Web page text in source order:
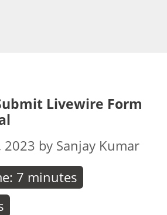
Livewire Form
2023 by Sanjay Kumar
7 minutes